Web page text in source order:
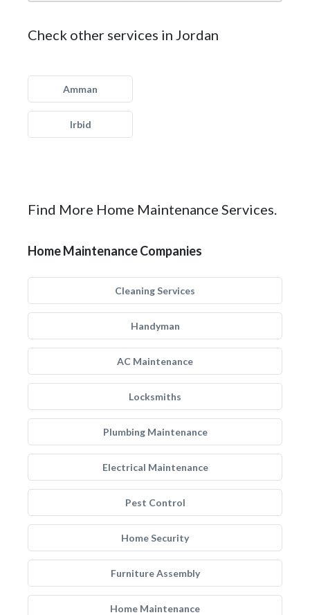
Check other services in Jordan
Amman
Irbid
Find More Home Maintenance Services.
Home Maintenance Companies
Cleaning Services
Handyman
AC Maintenance
Locksmiths
Plumbing Maintenance
Electrical Maintenance
Pest Control
Home Security
Furniture Assembly
Home Maintenance